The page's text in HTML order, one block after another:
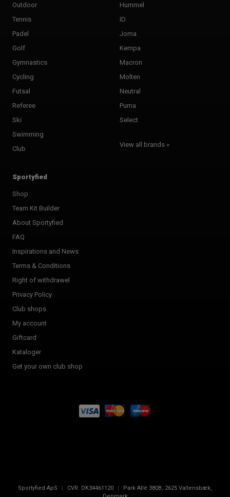
Outdoor
Tennis
Padel
Golf
Gymnastics
Cycling
Futsal
Referee
Ski
Swimming
Club
Hummel
ID
Joma
Kempa
Macron
Molten
Neutral
Puma
Select
View all brands »
Sportyfied
Shop
Team Kit Builder
About Sportyfied
FAQ
Inspirations and News
Terms & Conditions
Right of withdrawel
Privacy Policy
Club shops
My account
Giftcard
Kataloger
Get your own club shop
Sportyfied ApS CVR: DK34461120 Park Allé 380B, 2625 Vallensbæk,